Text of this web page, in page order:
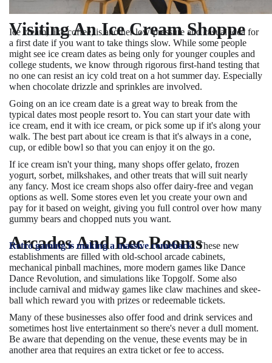
Visiting An Ice Cream Shoppe
Ice cream, like coffee, is another low-pressure and casual idea for
a first date if you want to take things slow. While some people
might see ice cream dates as being only for younger couples and
college students, we know through rigorous first-hand testing that
no one can resist an icy cold treat on a hot summer day. Especially
when chocolate drizzle and sprinkles are involved.
Going on an ice cream date is a great way to break from the
typical dates most people resort to. You can start your date with
ice cream, end it with ice cream, or pick some up if it's along your
walk. The best part about ice cream is that it's always in a cone,
cup, or edible bowl so that you can enjoy it on the go.
If ice cream isn't your thing, many shops offer gelato, frozen
yogurt, sorbet, milkshakes, and other treats that will suit nearly
any fancy. Most ice cream shops also offer dairy-free and vegan
options as well. Some stores even let you create your own and
pay for it based on weight, giving you full control over how many
gummy bears and chopped nuts you want.
Arcades And Rec Rooms
Retro gaming is making a massive comeback.These new
establishments are filled with old-school arcade cabinets,
mechanical pinball machines, more modern games like Dance
Dance Revolution, and simulations like Topgolf. Some also
include carnival and midway games like claw machines and skee-
ball which reward you with prizes or redeemable tickets.
Many of these businesses also offer food and drink services and
sometimes host live entertainment so there's never a dull moment.
Be aware that depending on the venue, these events may be in
another area that requires an extra ticket or fee to access.